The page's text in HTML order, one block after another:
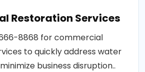
Restoration Services
8868 for commercial
to quickly address water
business disruption..